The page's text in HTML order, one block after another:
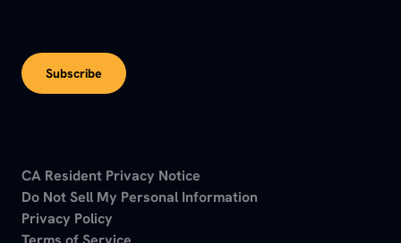
Subscribe
CA Resident Privacy Notice
Do Not Sell My Personal Information
Privacy Policy